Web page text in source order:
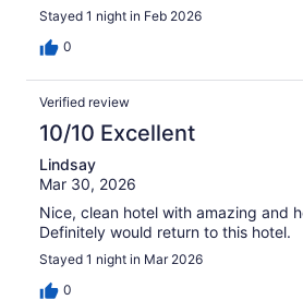
Stayed 1 night in Feb 2026
0
Verified review
10/10 Excellent
Lindsay
Mar 30, 2026
Nice, clean hotel with amazing and
Definitely would return to this hotel.
Stayed 1 night in Mar 2026
0